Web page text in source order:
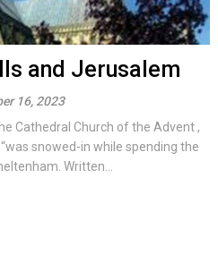
and Jerusalem
16, 2023
Cathedral Church of the Advent ,
snowed-in while spending the
Written...